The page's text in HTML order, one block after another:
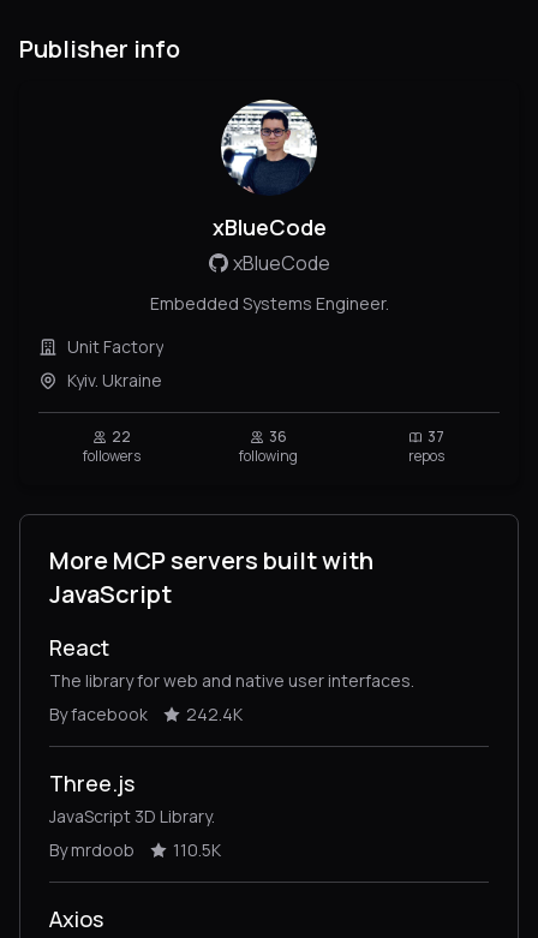
Publisher info
xBlueCode
xBlueCode
Embedded Systems Engineer.
Unit Factory
Kyiv. Ukraine
22
followers
36
following
37
repos
More MCP servers built with
JavaScript
React
The library for web and native user interfaces.
By facebook
242.4K
Three.js
JavaScript 3D Library.
By mrdoob
110.5K
Axios